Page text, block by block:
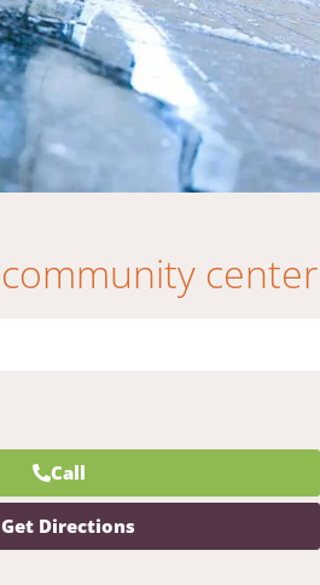
center
Call
Get Directions